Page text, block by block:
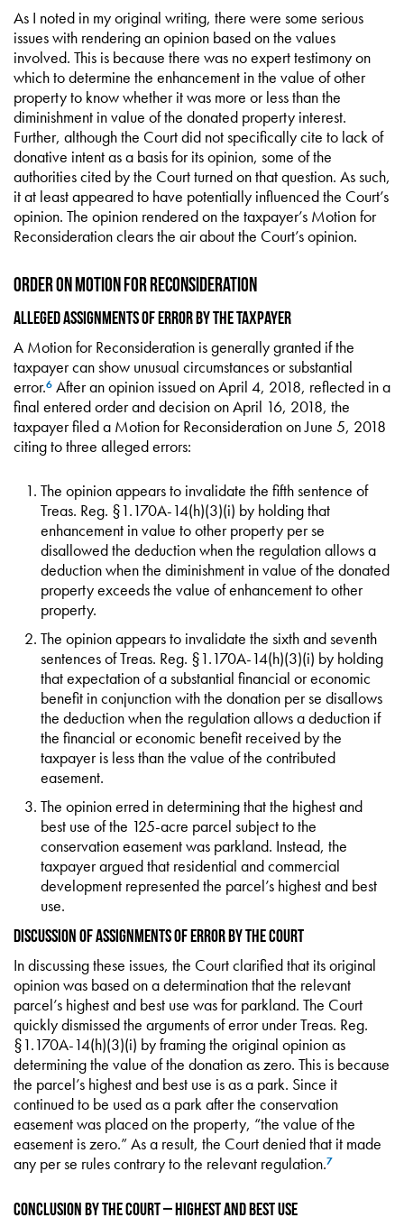
As I noted in my original writing, there were some serious
issues with rendering an opinion based on the values
involved. This is because there was no expert testimony on
which to determine the enhancement in the value of other
property to know whether it was more or less than the
diminishment in value of the donated property interest.
Further, although the Court did not specifically cite to lack of
donative intent as a basis for its opinion, some of the
authorities cited by the Court turned on that question. As such,
it at least appeared to have potentially influenced the Court’s
opinion. The opinion rendered on the taxpayer’s Motion for
Reconsideration clears the air about the Court’s opinion.
Order on Motion for Reconsideration
Alleged Assignments of Error by the Taxpayer
A Motion for Reconsideration is generally granted if the
taxpayer can show unusual circumstances or substantial
error.6 After an opinion issued on April 4, 2018, reflected in a
final entered order and decision on April 16, 2018, the
taxpayer filed a Motion for Reconsideration on June 5, 2018
citing to three alleged errors:
The opinion appears to invalidate the fifth sentence of
Treas. Reg. §1.170A-14(h)(3)(i) by holding that
enhancement in value to other property per se
disallowed the deduction when the regulation allows a
deduction when the diminishment in value of the donated
property exceeds the value of enhancement to other
property.
The opinion appears to invalidate the sixth and seventh
sentences of Treas. Reg. §1.170A-14(h)(3)(i) by holding
that expectation of a substantial financial or economic
benefit in conjunction with the donation per se disallows
the deduction when the regulation allows a deduction if
the financial or economic benefit received by the
taxpayer is less than the value of the contributed
easement.
The opinion erred in determining that the highest and
best use of the 125-acre parcel subject to the
conservation easement was parkland. Instead, the
taxpayer argued that residential and commercial
development represented the parcel’s highest and best
use.
Discussion of Assignments of Error by the Court
In discussing these issues, the Court clarified that its original
opinion was based on a determination that the relevant
parcel’s highest and best use was for parkland. The Court
quickly dismissed the arguments of error under Treas. Reg.
§1.170A-14(h)(3)(i) by framing the original opinion as
determining the value of the donation as zero. This is because
the parcel’s highest and best use is as a park. Since it
continued to be used as a park after the conservation
easement was placed on the property, “the value of the
easement is zero.” As a result, the Court denied that it made
any per se rules contrary to the relevant regulation.7
Conclusion by the Court – Highest and Best Use